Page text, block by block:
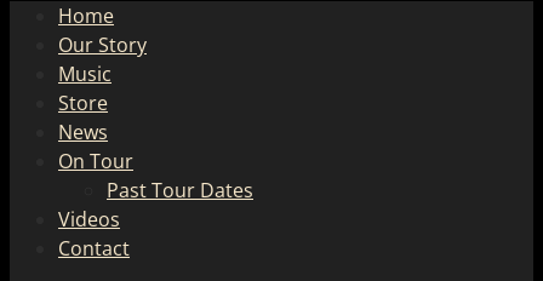
Home
Our Story
Music
Store
News
On Tour
Past Tour Dates
Videos
Contact